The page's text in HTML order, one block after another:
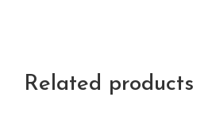
Related products